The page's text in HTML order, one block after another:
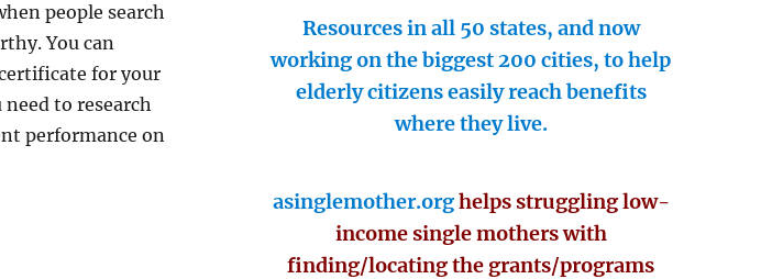
people search
You can
for your
to research
performance on
Resources in all 50 states, and now
working on the biggest 200 cities, to help
elderly citizens easily reach benefits
where they live.
asinglemother.orghelps struggling low-
income single mothers with
finding/locating the grants/programs